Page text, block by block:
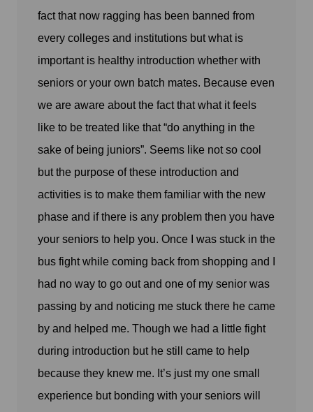
fact that now ragging has been banned from
every colleges and institutions but what is
important is healthy introduction whether with
seniors or your own batch mates. Because even
we are aware about the fact that what it feels
like to be treated like that “do anything in the
sake of being juniors”. Seems like not so cool
but the purpose of these introduction and
activities is to make them familiar with the new
phase and if there is any problem then you have
your seniors to help you. Once I was stuck in the
bus fight while coming back from shopping and I
had no way to go out and one of my senior was
passing by and noticing me stuck there he came
by and helped me. Though we had a little fight
during introduction but he still came to help
because they knew me. It’s just my one small
experience but bonding with your seniors will